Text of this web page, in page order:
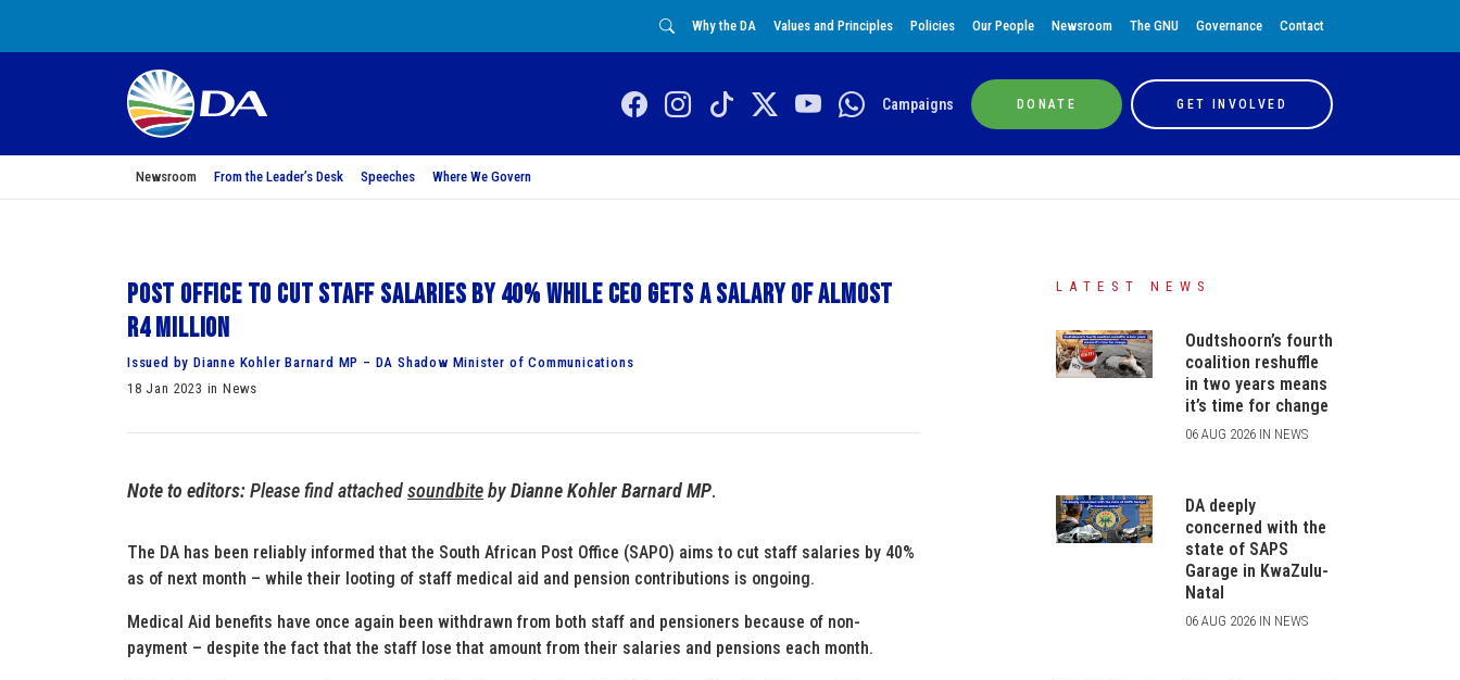
Why the DA Values and Principles Policies Our People Newsroom The GNU Governance Contact
Campaigns DONATE GET INVOLVED
Newsroom From the Leader’s Desk Speeches Where We Govern
Post Office to cut staff salaries by 40% while CEO gets a salary of almost
R4 million
Issued by Dianne Kohler Barnard MP – DA Shadow Minister of Communications
18 Jan 2023 in News
Note to editors:Please find attachedsoundbitebyDianne Kohler Barnard MP.
The DA has been reliably informed that the South African Post Office (SAPO) aims to cut staff salaries by 40%
as of next month – while their looting of staff medical aid and pension contributions is ongoing.
Medical Aid benefits have once again been withdrawn from both staff and pensioners because of non-
payment – despite the fact that the staff lose that amount from their salaries and pensions each month.
LATEST NEWS
Oudtshoorn’s fourth
coalition reshuffle
in two years means
it’s time for change
06 AUG 2026 IN NEWS
DA deeply
concerned with the
state of SAPS
Garage in KwaZulu-
Natal
06 AUG 2026 IN NEWS